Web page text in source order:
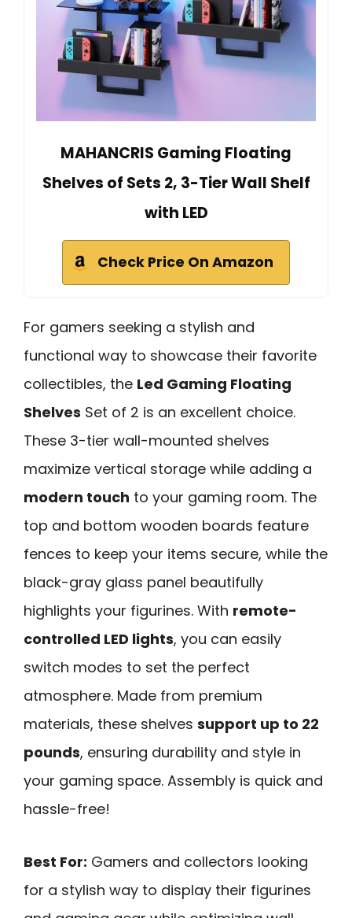
MAHANCRIS Gaming Floating
Shelves of Sets 2, 3-Tier Wall Shelf
with LED
Check Price On Amazon
For gamers seeking a stylish and
functional way to showcase their favorite
collectibles, the Led Gaming Floating
Shelves Set of 2 is an excellent choice.
These 3-tier wall-mounted shelves
maximize vertical storage while adding a
modern touch to your gaming room. The
top and bottom wooden boards feature
fences to keep your items secure, while the
black-gray glass panel beautifully
highlights your figurines. With remote-
controlled LED lights, you can easily
switch modes to set the perfect
atmosphere. Made from premium
materials, these shelves support up to 22
pounds, ensuring durability and style in
your gaming space. Assembly is quick and
hassle-free!
Best For: Gamers and collectors looking
for a stylish way to display their figurines